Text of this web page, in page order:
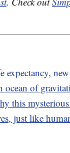
expectancy,
ocean of
this
just like